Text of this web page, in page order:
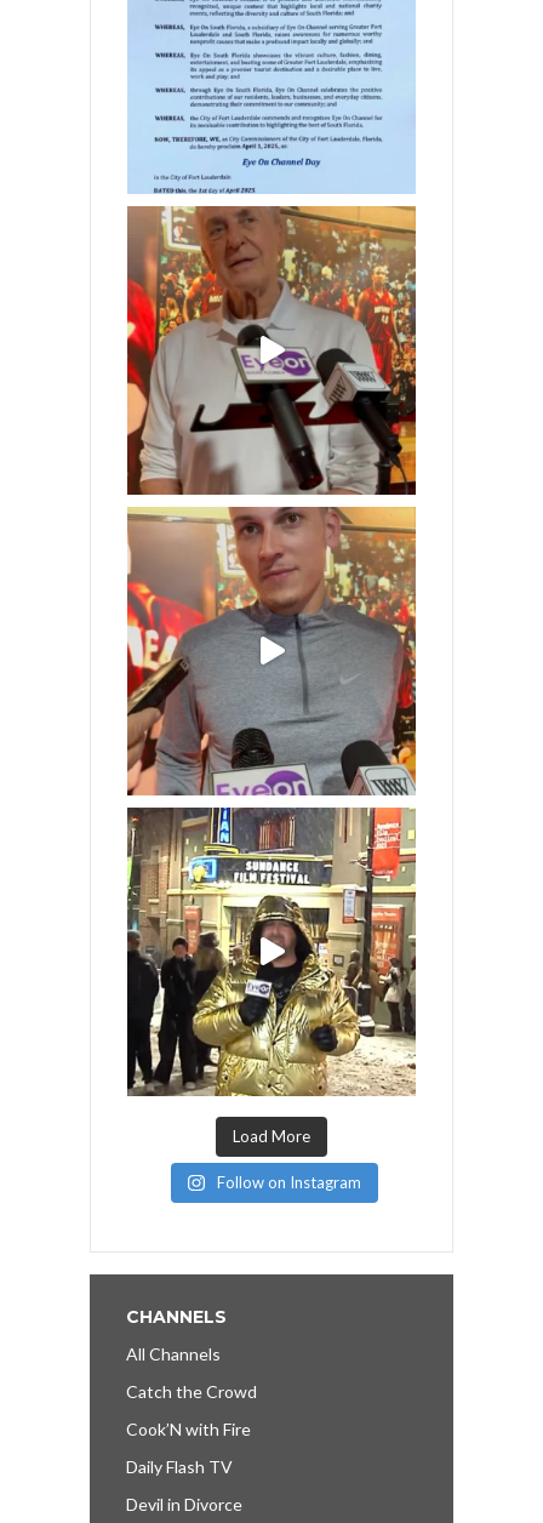
Load More
Follow on Instagram
CHANNELS
All Channels
Catch the Crowd
Cook’N with Fire
Daily Flash TV
Devil in Divorce